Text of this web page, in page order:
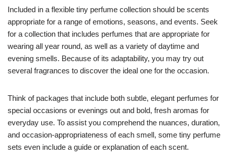
Included in a flexible tiny perfume collection should be scents
appropriate for a range of emotions, seasons, and events. Seek
for a collection that includes perfumes that are appropriate for
wearing all year round, as well as a variety of daytime and
evening smells. Because of its adaptability, you may try out
several fragrances to discover the ideal one for the occasion.
Think of packages that include both subtle, elegant perfumes for
special occasions or evenings out and bold, fresh aromas for
everyday use. To assist you comprehend the nuances, duration,
and occasion-appropriateness of each smell, some tiny perfume
sets even include a guide or explanation of each scent.